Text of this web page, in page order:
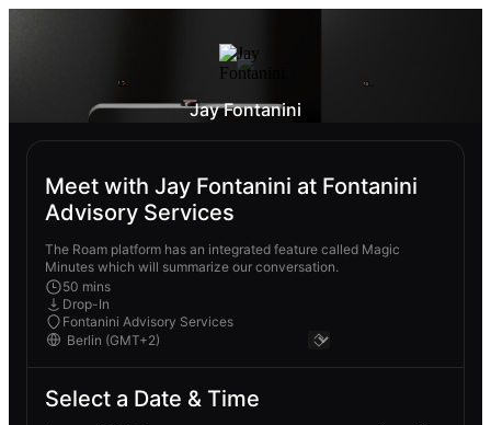
Jay Fontanini
Meet with Jay Fontanini at Fontanini
Advisory Services
The Roam platform has an integrated feature called Magic
Minutes which will summarize our conversation.
50 mins
Drop-In
Fontanini Advisory Services
Select a Date & Time